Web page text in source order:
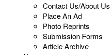
Contact Us/About Us
Place An Ad
Photo Reprints
Submission Forms
Article Archive